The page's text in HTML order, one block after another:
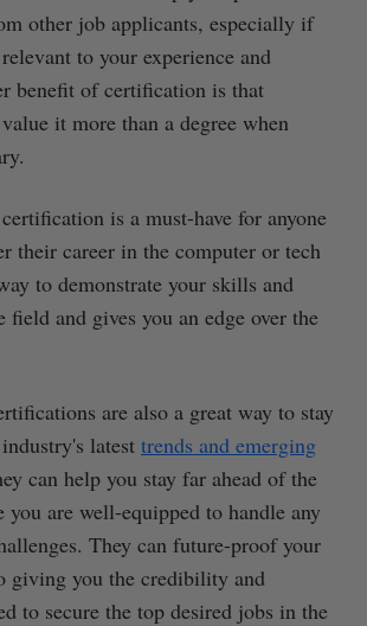
other job applicants, especially if
to your experience and
benefit of certification is that
it more than a degree when
is a must-have for anyone
their career in the computer or tech
to demonstrate your skills and
field and gives you an edge over the
are also a great way to stay
latest trends and emerging
can help you stay far ahead of the
you are well-equipped to handle any
They can future-proof your
giving you the credibility and
to secure the top desired jobs in the